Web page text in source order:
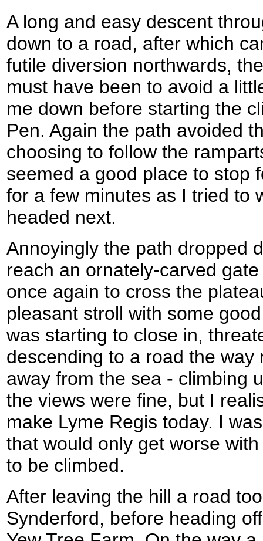
A long and easy descent
down to a road, after which
futile diversion northwards,
must have been to avoid a
me down before starting the
Pen. Again the path avoided
choosing to follow the
seemed a good place to stop
for a few minutes as I tried to
headed next.
Annoyingly the path dropped
reach an ornately-carved
once again to cross the
pleasant stroll with some
was starting to close in,
descending to a road the
away from the sea - climbing
the views were fine, but I
make Lyme Regis today. I
that would only get worse
to be climbed.
After leaving the hill a road
Synderford, before heading